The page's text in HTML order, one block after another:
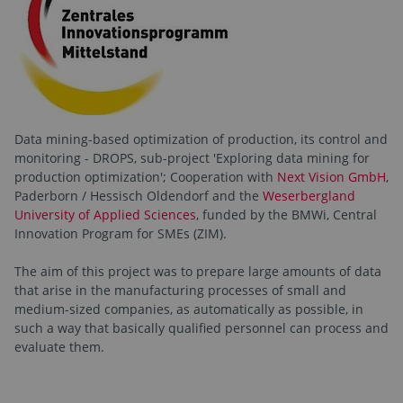
Data mining-based optimization of production, its control and
monitoring - DROPS, sub-project 'Exploring data mining for
production optimization'; Cooperation with Next Vision GmbH,
Paderborn / Hessisch Oldendorf and the Weserbergland
University of Applied Sciences, funded by the BMWi, Central
Innovation Program for SMEs (ZIM).
The aim of this project was to prepare large amounts of data
that arise in the manufacturing processes of small and
medium-sized companies, as automatically as possible, in
such a way that basically qualified personnel can process and
evaluate them.